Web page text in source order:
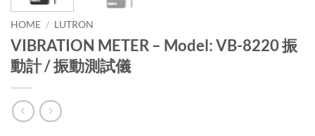
HOME / LUTRON
VIBRATION METER – Model: VB-8220 振
動計 / 振動測試儀